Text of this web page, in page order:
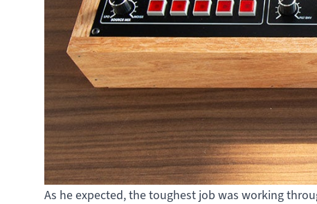
As he expected, the toughest job was working